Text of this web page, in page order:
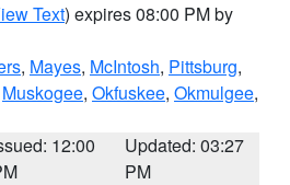
Text) expires 08:00 PM by
, Mayes, McIntosh, Pittsburg,
Muskogee, Okfuskee, Okmulgee,
12:00
Updated: 03:27
PM